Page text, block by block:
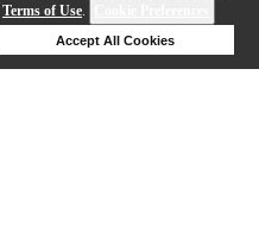
Terms of Use.
Accept All Cookies